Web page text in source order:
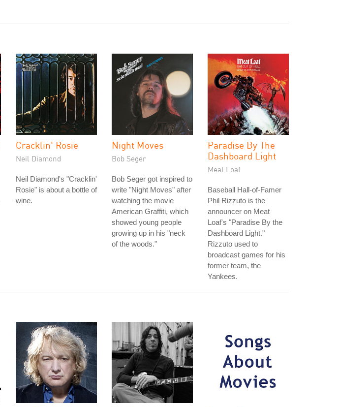
Cracklin' Rosie
Neil Diamond
Neil Diamond's "Cracklin'
Rosie" is about a bottle of
wine.
Night Moves
Bob Seger
Bob Seger got inspired to
write "Night Moves" after
watching the movie
American Graffiti, which
showed young people
growing up in his "neck
of the woods."
Paradise By The
Dashboard Light
Meat Loaf
Baseball Hall-of-Famer
Phil Rizzuto is the
announcer on Meat
Loaf's "Paradise By the
Dashboard Light."
Rizzuto used to
broadcast games for his
former team, the
Yankees.